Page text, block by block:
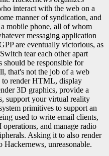
interact with the web on a
manner of syndication, and
mobile phone, all of whom
messaging application
are eventually victorious, as
tear each other apart
should be responsible for
that's not the job of a web
to render HTML, display
3D graphics, provide a
support your virtual reality
primitives to support an
used to write email clients,
and manage radio
Asking it to also render
unreasonable.